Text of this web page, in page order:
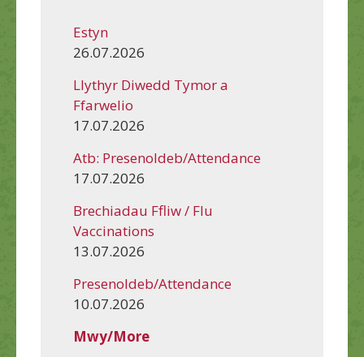
Estyn
26.07.2026
Llythyr Diwedd Tymor a
Ffarwelio
17.07.2026
Atb: Presenoldeb/Attendance
17.07.2026
Brechiadau Ffliw / Flu
Vaccinations
13.07.2026
Presenoldeb/Attendance
10.07.2026
Mwy/More